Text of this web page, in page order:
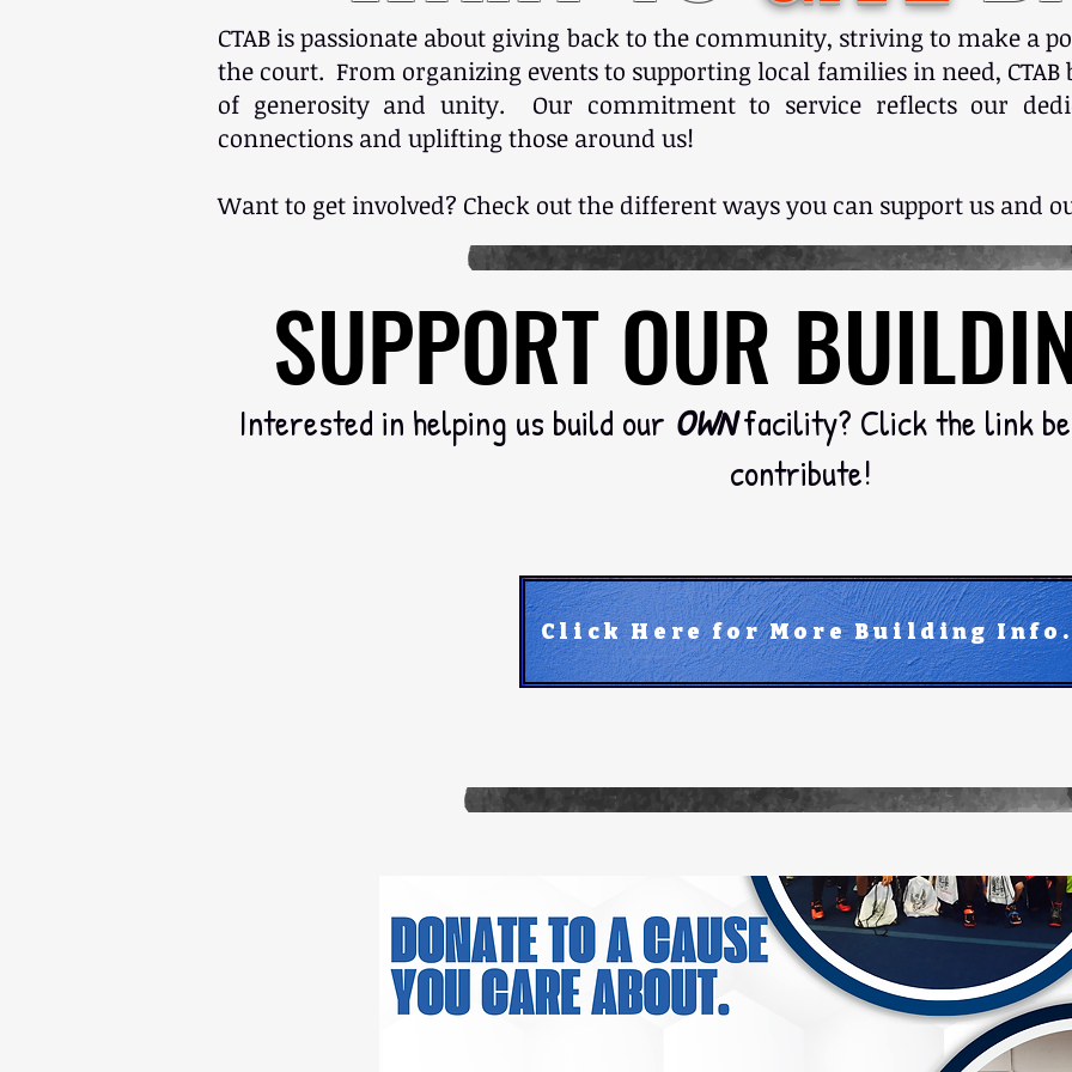
CTAB is passionate about giving back to the community, striving to make a
the court. From organizing events to supporting local families in need,
of generosity and unity. Our commitment to service reflects our
connections and uplifting those around us!
Want to get involved? Check out the different ways you can support us and
SUPPORT OUR
SUPPORT OUR
Interested in helping us build our OWNfacility? Click the link
contribute!
Click Here for More Building Info.